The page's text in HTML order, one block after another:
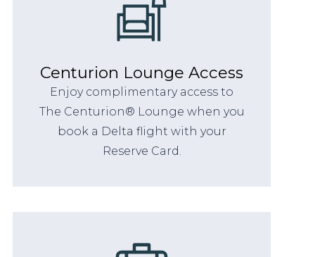
Centurion Lounge Access
Enjoy complimentary access to
The Centurion® Lounge when you
book a Delta flight with your
Reserve Card.